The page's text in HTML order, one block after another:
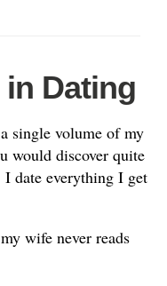
Dating
single volume of my
would discover quite
date everything I get
wife never reads